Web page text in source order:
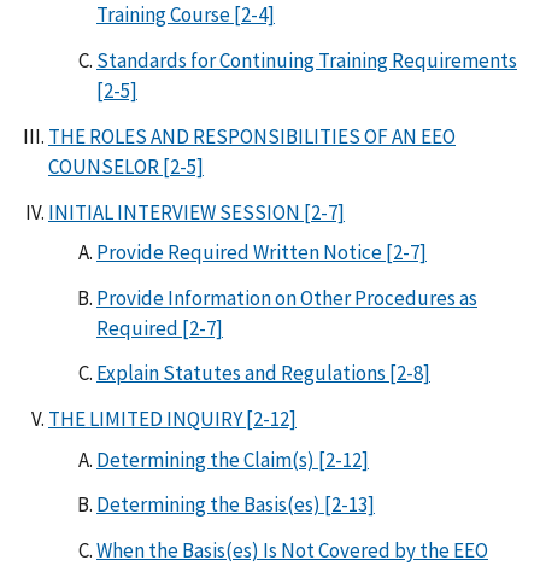
Training Course [2-4]
Standards for Continuing Training Requirements
[2-5]
THE ROLES AND RESPONSIBILITIES OF AN EEO
COUNSELOR [2-5]
INITIAL INTERVIEW SESSION [2-7]
Provide Required Written Notice [2-7]
Provide Information on Other Procedures as
Required [2-7]
Explain Statutes and Regulations [2-8]
THE LIMITED INQUIRY [2-12]
Determining the Claim(s) [2-12]
Determining the Basis(es) [2-13]
When the Basis(es) Is Not Covered by the EEO